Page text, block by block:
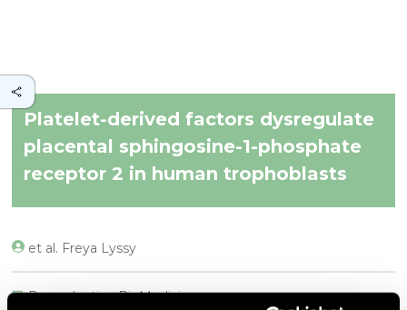
Platelet-derived factors dysregulate
placental sphingosine-1-phosphate
receptor 2 in human trophoblasts
et al. Freya Lyssy
Reproductive BioMedicine